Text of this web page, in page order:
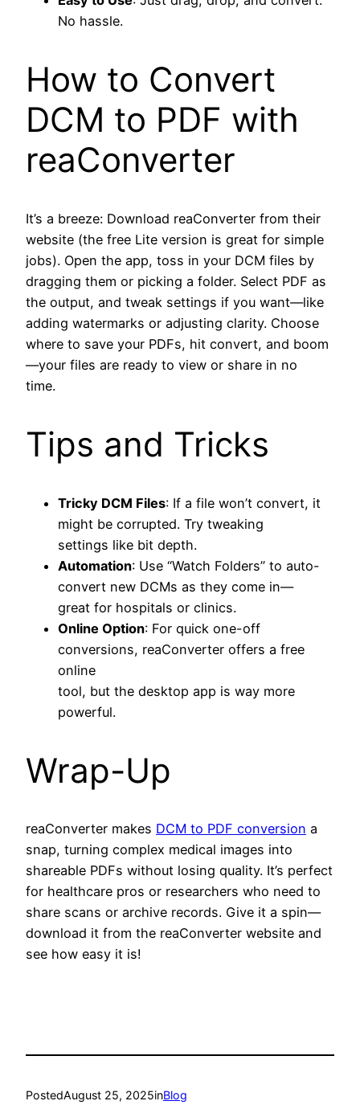
No hassle.
How to Convert
DCM to PDF with
reaConverter
It’s a breeze: Download reaConverter from their
website (the free Lite version is great for simple
jobs). Open the app, toss in your DCM files by
dragging them or picking a folder. Select PDF as
the output, and tweak settings if you want—like
adding watermarks or adjusting clarity. Choose
where to save your PDFs, hit convert, and boom
—your files are ready to view or share in no
time.
Tips and Tricks
Tricky DCM Files: If a file won’t convert, it
might be corrupted. Try tweaking
settings like bit depth.
Automation: Use “Watch Folders” to auto-
convert new DCMs as they come in—
great for hospitals or clinics.
Online Option: For quick one-off
conversions, reaConverter offers a free
online
tool, but the desktop app is way more
powerful.
Wrap-Up
reaConverter makes DCM to PDF conversion a
snap, turning complex medical images into
shareable PDFs without losing quality. It’s perfect
for healthcare pros or researchers who need to
share scans or archive records. Give it a spin—
download it from the reaConverter website and
see how easy it is!
PostedAugust 25, 2025inBlog